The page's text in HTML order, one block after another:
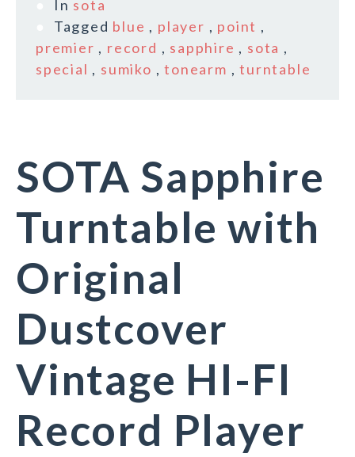
In sota
Tagged blue , player , point ,
premier , record , sapphire , sota ,
special , sumiko ,tonearm ,turntable
SOTA Sapphire
Turntable with
Original
Dustcover
Vintage HI-FI
Record Player